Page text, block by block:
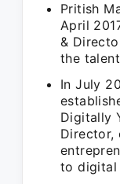
Pritish
April
&
the
In July
Digitally
Director,
to digital